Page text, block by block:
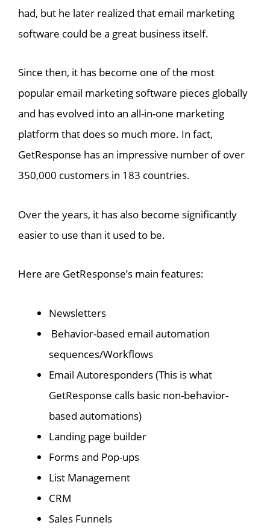
had, but he later realized that email marketing
software could be a great business itself.
Since then, it has become one of the most
popular email marketing software pieces globally
and has evolved into an all-in-one marketing
platform that does so much more. In fact,
GetResponse has an impressive number of over
350,000 customers in 183 countries.
Over the years, it has also become significantly
easier to use than it used to be.
Here are GetResponse’s main features:
Newsletters
Behavior-based email automation
sequences/Workflows
Email Autoresponders (This is what
GetResponse calls basic non-behavior-
based automations)
Landing page builder
Forms and Pop-ups
List Management
CRM
Sales Funnels